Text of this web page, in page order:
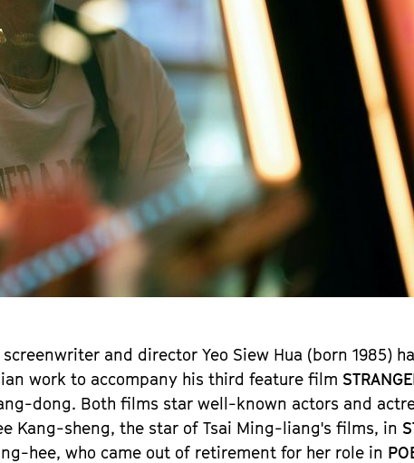
and director Yeo Siew Hua (born 1985)
work to accompany his third feature film
dong. Both films star well-known actors and
Kang-sheng, the star of Tsai Ming-liang's films, in
hee, who came out of retirement for her role in